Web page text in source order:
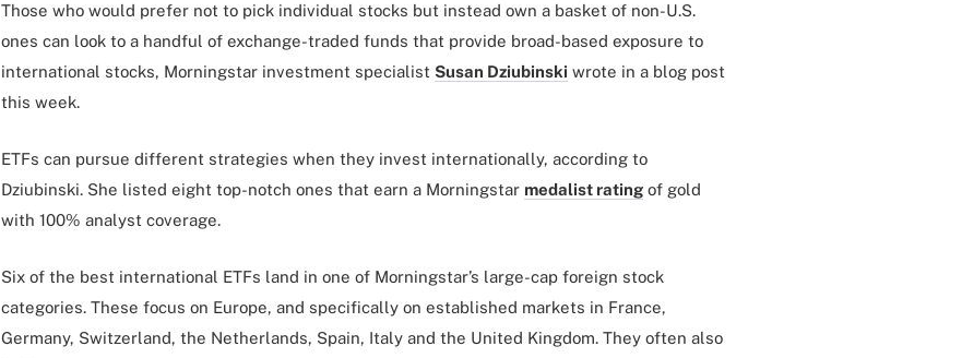
Those who would prefer not to pick individual stocks but instead own a basket of non-U.S.
ones can look to a handful of exchange-traded funds that provide broad-based exposure to
international stocks, Morningstar investment specialist Susan Dziubinski wrote in a blog post
this week.
ETFs can pursue different strategies when they invest internationally, according to
Dziubinski. She listed eight top-notch ones that earn a Morningstar medalist rating of gold
with 100% analyst coverage.
Six of the best international ETFs land in one of Morningstar’s large-cap foreign stock
categories. These focus on Europe, and specifically on established markets in France,
Germany, Switzerland, the Netherlands, Spain, Italy and the United Kingdom. They often also